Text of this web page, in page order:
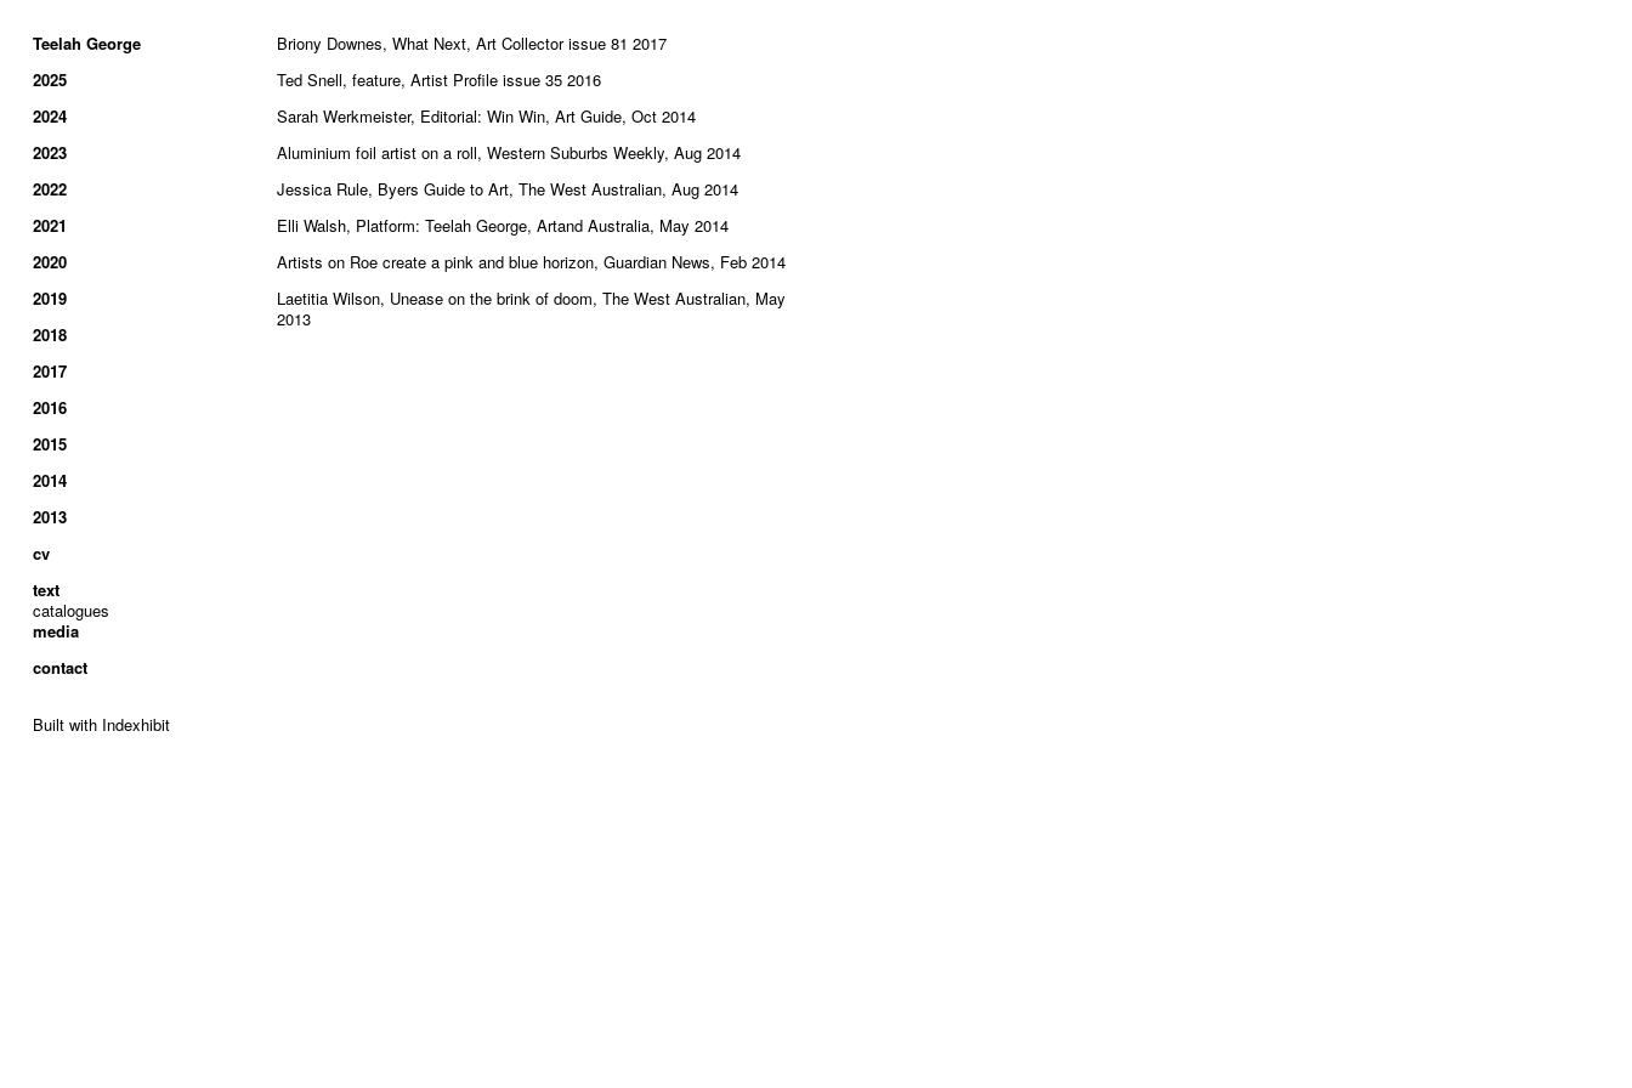
Teelah George
2025
2024
2023
2022
2021
2020
2019
2018
2017
2016
2015
2014
2013
cv
text
catalogues
media
contact
Built with Indexhibit
Briony Downes, What Next, Art Collector issue 81 2017
Ted Snell, feature, Artist Profile issue 35 2016
Sarah Werkmeister, Editorial: Win Win, Art Guide, Oct 2014
Aluminium foil artist on a roll, Western Suburbs Weekly, Aug 2014
Jessica Rule, Byers Guide to Art, The West Australian, Aug 2014
Elli Walsh, Platform: Teelah George, Artand Australia, May 2014
Artists on Roe create a pink and blue horizon, Guardian News, Feb 2014
Laetitia Wilson, Unease on the brink of doom, The West Australian, May
2013